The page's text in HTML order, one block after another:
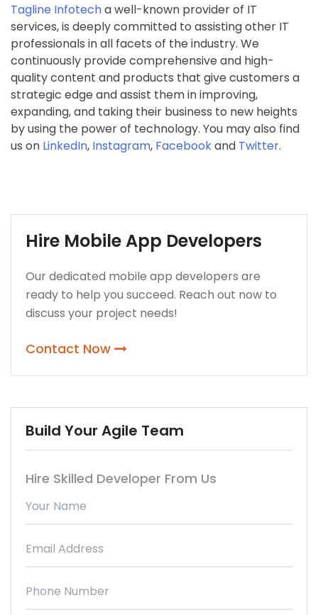
Tagline Infotecha well-known provider of IT
services, is deeply committed to assisting other IT
professionals in all facets of the industry. We
continuously provide comprehensive and high-
quality content and products that give customers a
strategic edge and assist them in improving,
expanding, and taking their business to new heights
by using the power of technology. You may also find
us on LinkedIn, Instagram, Facebookand Twitter.
Hire Mobile App Developers
Our dedicated mobile app developers are
ready to help you succeed. Reach out now to
discuss your project needs!
Contact Now
Build Your Agile Team
Hire Skilled Developer From Us